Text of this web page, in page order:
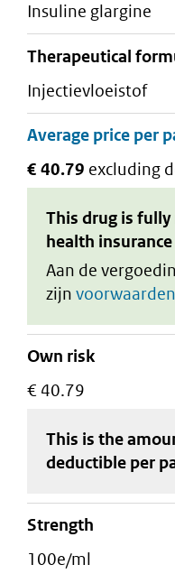
insuline glargine
therapeutical
injectievloeistof
€ 40.79 excluding
This drug is
health
Aan de
zijn voorwaarden
Own risk
€ 40.79
This is the
deductible per
strength
100e/ml